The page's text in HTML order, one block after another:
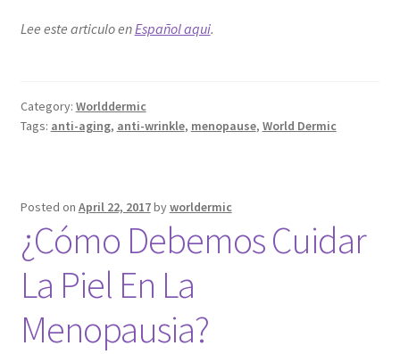
Lee este articulo enEspañol aqui.
Category: Worlddermic
Tags: anti-aging, anti-wrinkle, menopause, World Dermic
Posted on April 22, 2017byworldermic
¿Cómo Debemos Cuidar
La Piel En La
Menopausia?